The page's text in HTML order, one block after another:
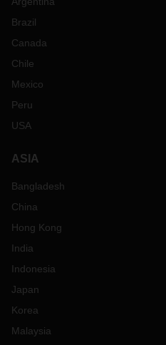
Brazil
Canada
Chile
Mexico
Peru
USA
ASIA
Bangladesh
China
Hong Kong
India
Indonesia
Japan
Korea
Malaysia